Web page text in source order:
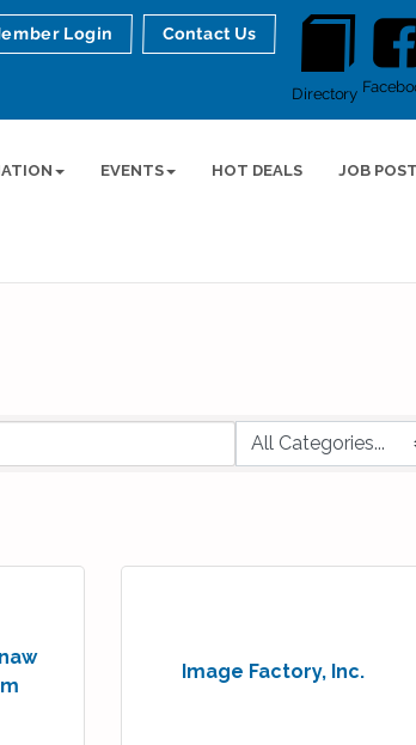
Directory
Login Contact Us
EVENTS HOT DEALS JOB
Image Factory, Inc.